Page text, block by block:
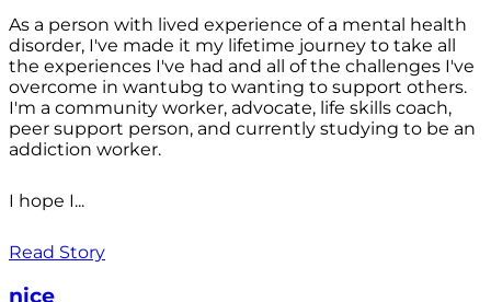
As a person with lived experience of a mental health
disorder, I've made it my lifetime journey to take all
the experiences I've had and all of the challenges I've
overcome in wantubg to wanting to support others.
I'm a community worker, advocate, life skills coach,
peer support person, and currently studying to be an
addiction worker.
I hope I...
Read Story
nice